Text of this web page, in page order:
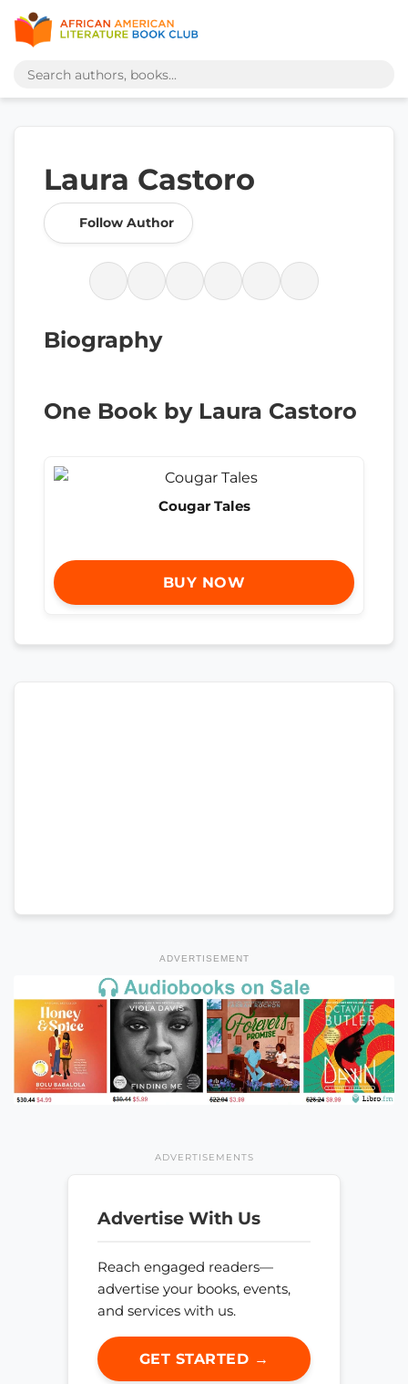
Laura Castoro
Follow Author
Biography
One Book by Laura Castoro
Cougar Tales
BUY NOW
ADVERTISEMENT
ADVERTISEMENTS
Advertise With Us
Reach engaged readers—
advertise your books, events,
and services with us.
GET STARTED →